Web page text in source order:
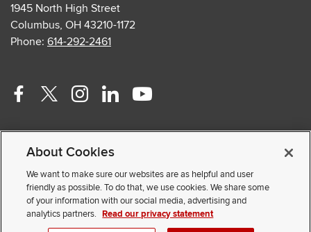
1945 North High Street
Columbus, OH 43210-1172
Phone: 614-292-2461
Facebook
external
Twitter
—
external
Instagram
—
external
Linkedin
—
external
Youtube
external
Faculty and Staff Portal
Privacy Statement
Non-discrimination Notice
© 2026 The Ohio State University
About Cookies
We want to make sure our websites are as helpful and user
friendly as possible. To do that, we use cookies. We share some
of your information with our social media, advertising and
analytics partners. Read our privacy statement